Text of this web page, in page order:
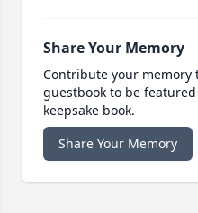
Share Your Memory
Contribute your memory
guestbook to be
keepsake book.
Share Your Memory